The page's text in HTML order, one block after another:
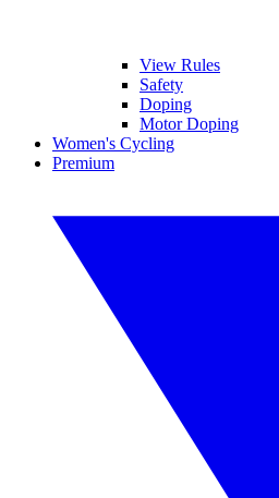
View Rules
Safety
Doping
Motor Doping
Women's Cycling
Premium